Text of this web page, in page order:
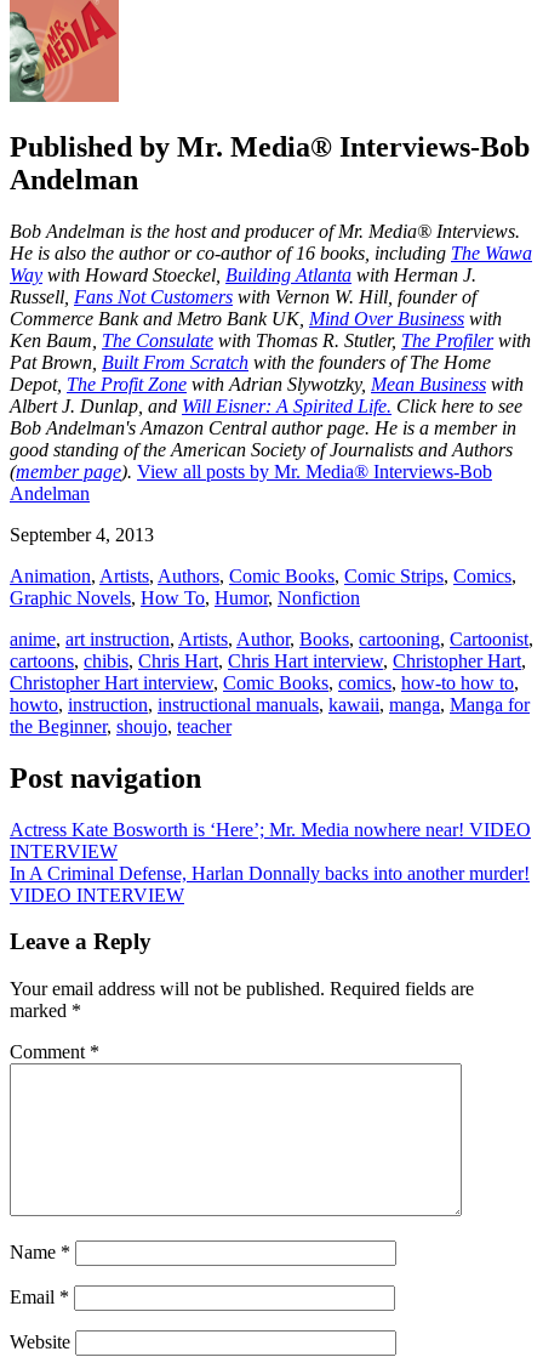
Published by Mr. Media® Interviews-Bob
Andelman
Bob Andelman is the host and producer of Mr. Media® Interviews.
He is also the author or co-author of 16 books, including The Wawa
Way with Howard Stoeckel, Building Atlanta with Herman J.
Russell, Fans Not Customers with Vernon W. Hill, founder of
Commerce Bank and Metro Bank UK, Mind Over Business with
Ken Baum, The Consulate with Thomas R. Stutler, The Profilerwith
Pat Brown, Built From Scratch with the founders of The Home
Depot, The Profit Zone with Adrian Slywotzky, Mean Business with
Albert J. Dunlap, and Will Eisner: A Spirited Life. Click here to see
Bob Andelman's Amazon Central author page. He is a member in
good standing of the American Society of Journalists and Authors
(member page). View all posts by Mr. Media® Interviews-Bob
Andelman
September 4, 2013
Animation, Artists, Authors, Comic Books, Comic Strips, Comics,
Graphic Novels, How To, Humor, Nonfiction
anime, art instruction, Artists, Author, Books, cartooning, Cartoonist,
cartoons, chibis, Chris Hart, Chris Hart interview, Christopher Hart,
Christopher Hart interview, Comic Books, comics, how-to how to,
howto, instruction, instructional manuals, kawaii, manga, Manga for
the Beginner, shoujo, teacher
Post navigation
Actress Kate Bosworth is ‘Here’; Mr. Media nowhere near! VIDEO
INTERVIEW
In A Criminal Defense, Harlan Donnally backs into another murder!
VIDEO INTERVIEW
Leave a Reply
Your email address will not be published. Required fields are
marked *
Comment *
Name *
Email *
Website